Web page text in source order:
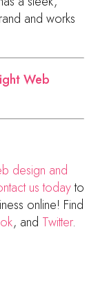
and works
Web
design and
us todayto
online! Find
, and Twitter.